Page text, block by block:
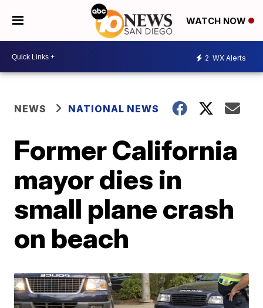
WATCH NOW
2 WX Alerts
NEWS NATIONAL NEWS
Former California
mayor dies in
small plane crash
on beach